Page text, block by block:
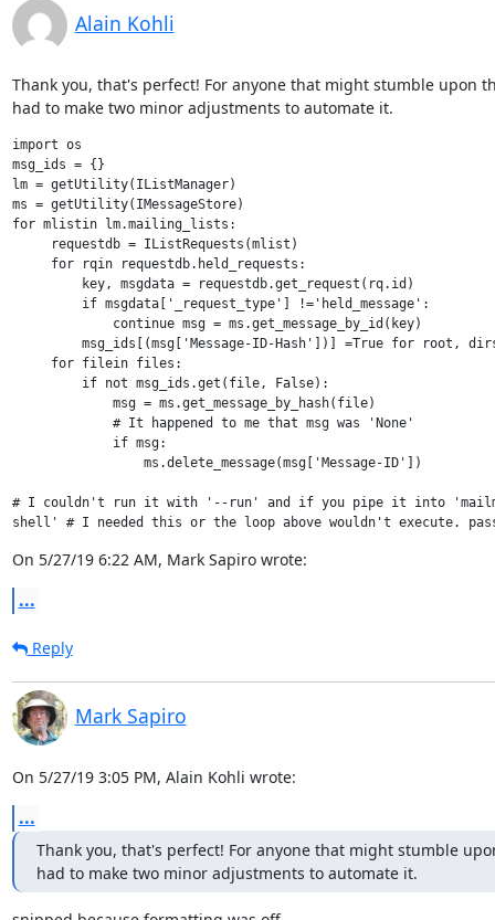
Alain Kohli
Thank you, that's perfect! For anyone that might stumble upon
had to make two minor adjustments to automate it.
import os
msg_ids = {}
lm = getUtility(IListManager)
ms = getUtility(IMessageStore)
for mlistin lm.mailing_lists:
     requestdb = IListRequests(mlist)
     for rqin requestdb.held_requests:
         key, msgdata = requestdb.get_request(rq.id)
         if msgdata['_request_type'] !='held_message':
             continue msg = ms.get_message_by_id(key)
msg_ids[(msg['Message-ID-Hash'])] =True for root,
     for filein files:
         if not msg_ids.get(file, False):
             msg = ms.get_message_by_hash(file)
             # It happened to me that msg was 'None'
             if msg:
                 ms.delete_message(msg['Message-ID'])
# I couldn't run it with '--run' and if you pipe it into
shell' # I needed this or the loop above wouldn't execute.
On 5/27/19 6:22 AM, Mark Sapiro wrote:
...
Reply
Mark Sapiro
On 5/27/19 3:05 PM, Alain Kohli wrote:
...
Thank you, that's perfect! For anyone that might stumble
had to make two minor adjustments to automate it.